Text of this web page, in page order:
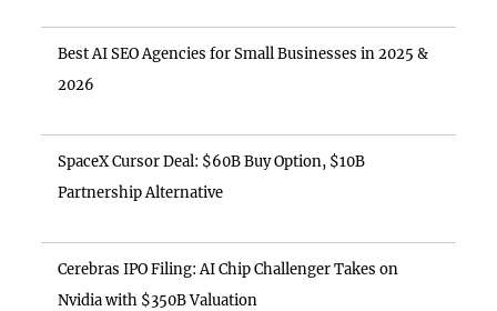
Best AI SEO Agencies for Small Businesses in 2025 &
2026
SpaceX Cursor Deal: $60B Buy Option, $10B
Partnership Alternative
Cerebras IPO Filing: AI Chip Challenger Takes on
Nvidia with $350B Valuation